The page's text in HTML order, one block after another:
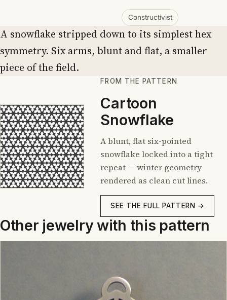
Constructivist
A snowflake stripped down to its simplest hex
symmetry. Six arms, blunt and flat, a smaller
piece of the field.
FROM THE PATTERN
Cartoon
Snowflake
A blunt, flat six-pointed
snowflake locked into a tight
repeat — winter geometry
rendered as clean cut lines.
SEE THE FULL PATTERN →
Other jewelry with this pattern